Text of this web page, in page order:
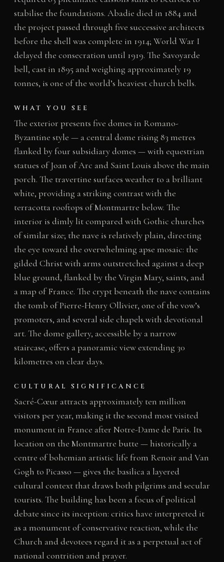
stabilise the foundations. Abadie died in 1884 and
the project passed through five successive architects
before the shell was complete in 1914; World War I
delayed the consecration until 1919. The Savoyarde
bell, cast in 1895 and weighing approximately 19
tonnes, is one of the world’s heaviest church bells.
WHAT YOU SEE
The exterior presents five domes in Romano-
Byzantine style — a central dome rising 83 metres
flanked by four subsidiary domes — with equestrian
statues of Joan of Arc and Saint Louis above the main
porch. The travertine surfaces weather to a brilliant
white, providing a striking contrast with the
terracotta rooftops of Montmartre below. The
interior is dimly lit compared with Gothic churches
of similar size; the nave is relatively plain, directing
the eye toward the overwhelming apse mosaic: the
gilded Christ with arms outstretched against a deep
blue ground, flanked by the Virgin Mary, saints, and
a map of France. The crypt beneath the nave contains
the tomb of Pierre-Henry Ollivier, one of the vow’s
promoters, and several side chapels with devotional
art. The dome gallery, accessible by a narrow
staircase, offers a panoramic view extending 30
kilometres on clear days.
CULTURAL SIGNIFICANCE
Sacré-Cœur attracts approximately ten million
visitors per year, making it the second most visited
monument in France after Notre-Dame de Paris. Its
location on the Montmartre butte — historically a
centre of bohemian artistic life from Renoir and Van
Gogh to Picasso — gives the basilica a layered
cultural context that draws both pilgrims and secular
tourists. The building has been a focus of political
debate since its inception: critics have interpreted it
as a monument of conservative reaction, while the
Church and devotees regard it as a perpetual act of
national contrition and prayer.